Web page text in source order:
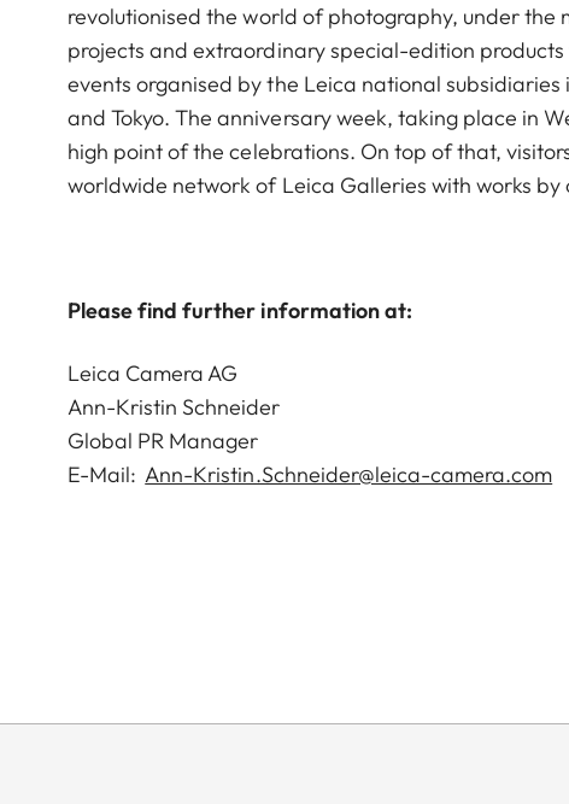
revolutionised the world of photography, under the
projects and extraordinary special-edition
events organised by the Leica national
and Tokyo. The anniversary week, taking place in
high point of the celebrations. On top of that,
worldwide network of Leica Galleries with works
Please find further information at:
Leica Camera AG
Ann-Kristin Schneider
Global PR Manager
E-Mail: Ann-Kristin.Schneider@leica-camera.com